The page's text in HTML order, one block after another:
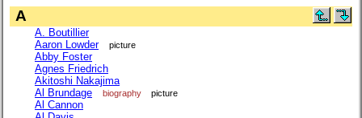
A
A. Boutillier
Aaron Lowder
picture
Abby Foster
Agnes Friedrich
Akitoshi Nakajima
Al Brundage
biography picture
Al Cannon